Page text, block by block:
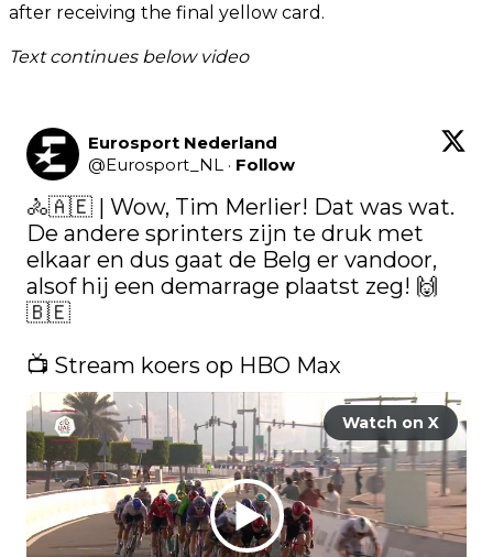
after receiving the final yellow card.
Text continues below video
Eurosport Nederland
@Eurosport_NL · Follow
🚴🇦🇪​ | Wow, Tim Merlier! Dat was wat.
De andere sprinters zijn te druk met
elkaar en dus gaat de Belg er vandoor,
alsof hij een demarrage plaatst zeg! 🙌
🇧🇪​
📺 Stream koers op HBO Max
Watch on X